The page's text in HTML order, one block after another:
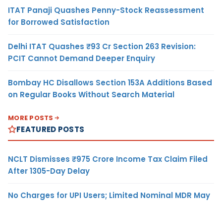
ITAT Panaji Quashes Penny-Stock Reassessment
for Borrowed Satisfaction
Delhi ITAT Quashes ₹93 Cr Section 263 Revision:
PCIT Cannot Demand Deeper Enquiry
Bombay HC Disallows Section 153A Additions Based
on Regular Books Without Search Material
MORE POSTS
FEATURED POSTS
NCLT Dismisses ₹975 Crore Income Tax Claim Filed
After 1305-Day Delay
No Charges for UPI Users; Limited Nominal MDR May